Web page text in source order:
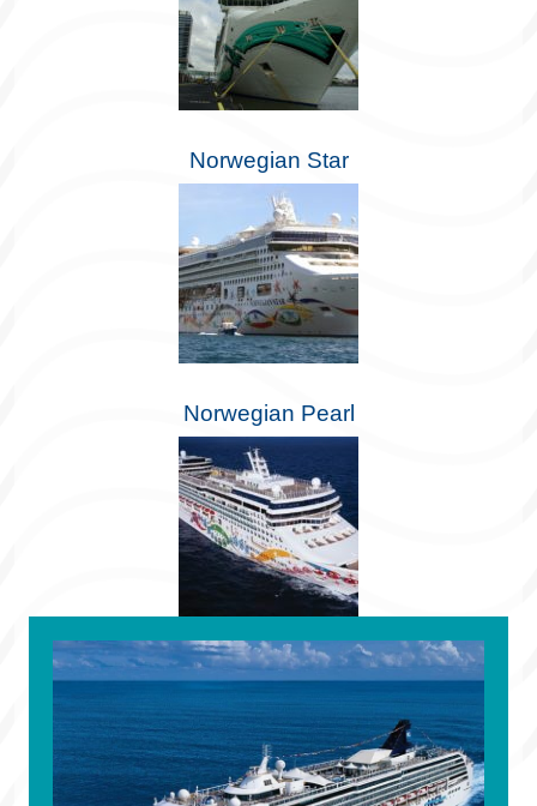
Norwegian Star
Norwegian Pearl